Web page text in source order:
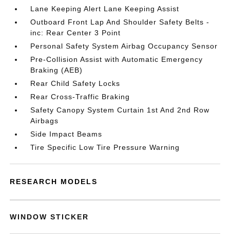
Lane Keeping Alert Lane Keeping Assist
Outboard Front Lap And Shoulder Safety Belts -
inc: Rear Center 3 Point
Personal Safety System Airbag Occupancy Sensor
Pre-Collision Assist with Automatic Emergency
Braking (AEB)
Rear Child Safety Locks
Rear Cross-Traffic Braking
Safety Canopy System Curtain 1st And 2nd Row
Airbags
Side Impact Beams
Tire Specific Low Tire Pressure Warning
RESEARCH MODELS
WINDOW STICKER